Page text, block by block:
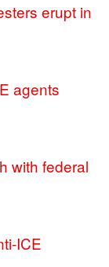
erupt in
agents
with federal
ICE